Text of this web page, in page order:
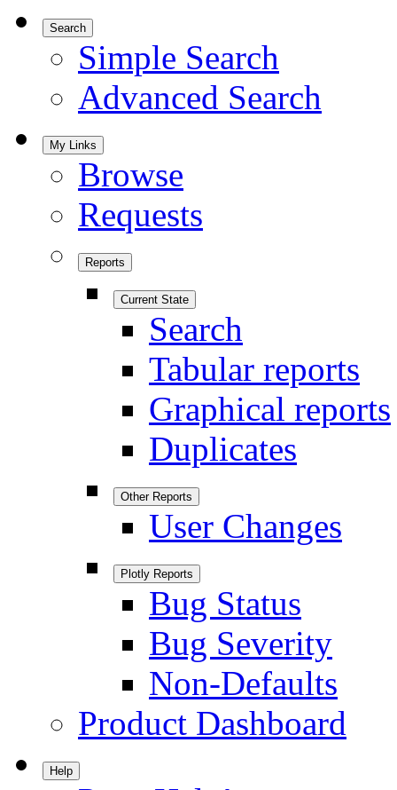
Search
Simple Search
Advanced Search
My Links
Browse
Requests
Reports
Current State
Search
Tabular reports
Graphical reports
Duplicates
Other Reports
User Changes
Plotly Reports
Bug Status
Bug Severity
Non-Defaults
Product Dashboard
Help